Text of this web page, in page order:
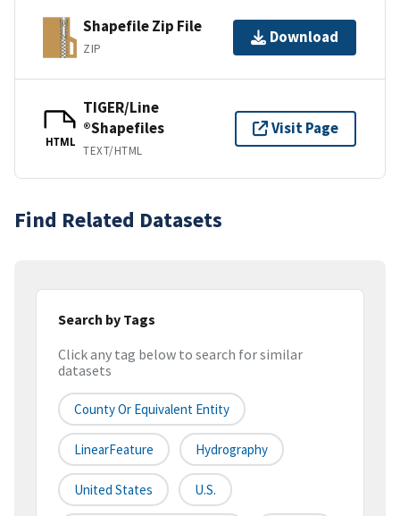
Shapefile Zip File
ZIP
Download
HTML
TIGER/Line
®Shapefiles
TEXT/HTML
Visit Page
Find Related Datasets
Search by Tags
Click any tag below to search for similar
datasets
County Or Equivalent Entity
LinearFeature Hydrography
United States U.S.